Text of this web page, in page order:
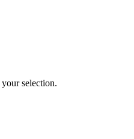
selection.